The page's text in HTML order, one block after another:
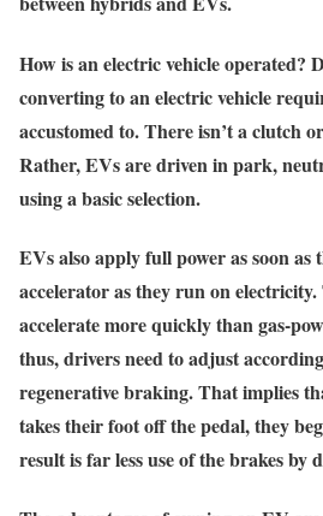
How is an electric vehicle operated?
converting to an electric vehicle
accustomed to. There isn’t a clutch
Rather, EVs are driven in park,
using a basic selection.
EVs also apply full power as soon as
accelerator as they run on
accelerate more quickly than gas-
thus, drivers need to adjust
regenerative braking. That implies
takes their foot off the pedal, they
result is far less use of the brakes by